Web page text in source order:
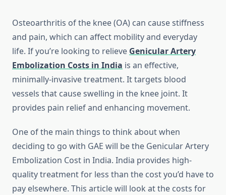
Osteoarthritis of the knee (OA) can cause stiffness
and pain, which can affect mobility and everyday
life. If you’re looking to relieve Genicular Artery
Embolization Costs in India is an effective,
minimally-invasive treatment. It targets blood
vessels that cause swelling in the knee joint. It
provides pain relief and enhancing movement.
One of the main things to think about when
deciding to go with GAE will be the Genicular Artery
Embolization Cost in India. India provides high-
quality treatment for less than the cost you’d have to
pay elsewhere. This article will look at the costs for